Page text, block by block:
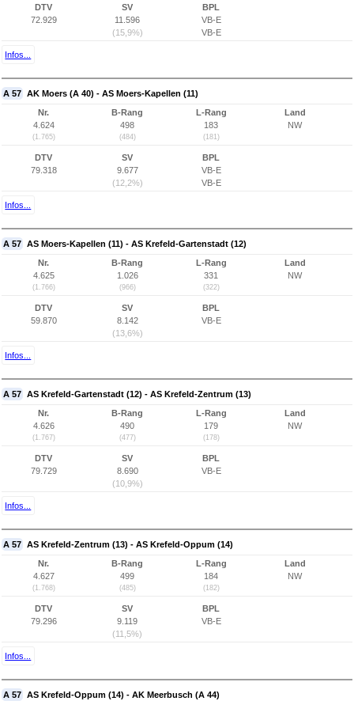
DTV
72.929
SV
11.596
(15,9%)
BPL
VB-E
VB-E
Infos...
A 57 AK Moers (A 40) - AS Moers-Kapellen (11)
Nr.
4.624
(1.765)
B-Rang
498
(484)
L-Rang
183
(181)
Land
NW
DTV
79.318
SV
9.677
(12,2%)
BPL
VB-E
VB-E
Infos...
A 57 AS Moers-Kapellen (11) - AS Krefeld-Gartenstadt (12)
Nr.
4.625
(1.766)
B-Rang
1.026
(966)
L-Rang
331
(322)
Land
NW
DTV
59.870
SV
8.142
(13,6%)
BPL
VB-E
Infos...
A 57 AS Krefeld-Gartenstadt (12) - AS Krefeld-Zentrum (13)
Nr.
4.626
(1.767)
B-Rang
490
(477)
L-Rang
179
(178)
Land
NW
DTV
79.729
SV
8.690
(10,9%)
BPL
VB-E
Infos...
A 57 AS Krefeld-Zentrum (13) - AS Krefeld-Oppum (14)
Nr.
4.627
(1.768)
B-Rang
499
(485)
L-Rang
184
(182)
Land
NW
DTV
79.296
SV
9.119
(11,5%)
BPL
VB-E
Infos...
A 57 AS Krefeld-Oppum (14) - AK Meerbusch (A 44)